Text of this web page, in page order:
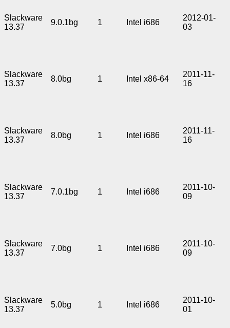
Slackware
13.37
9.0.1bg 1 Intel i686
2012-01-
03
Slackware
13.37
8.0bg 1 Intel x86-64
2011-11-
16
Slackware
13.37
8.0bg 1 Intel i686
2011-11-
16
Slackware
13.37
7.0.1bg 1 Intel i686
2011-10-
09
Slackware
13.37
7.0bg 1 Intel i686
2011-10-
09
Slackware
13.37
5.0bg 1 Intel i686
2011-10-
01